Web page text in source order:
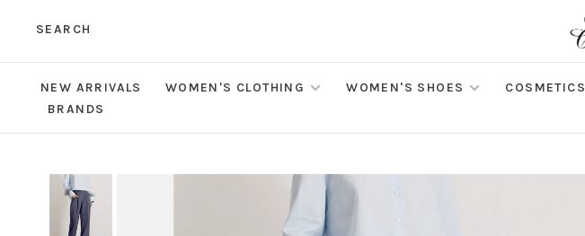
SEARCH
NEW ARRIVALS WOMEN'S CLOTHING WOMEN'S SHOES COSMETICS
BRANDS